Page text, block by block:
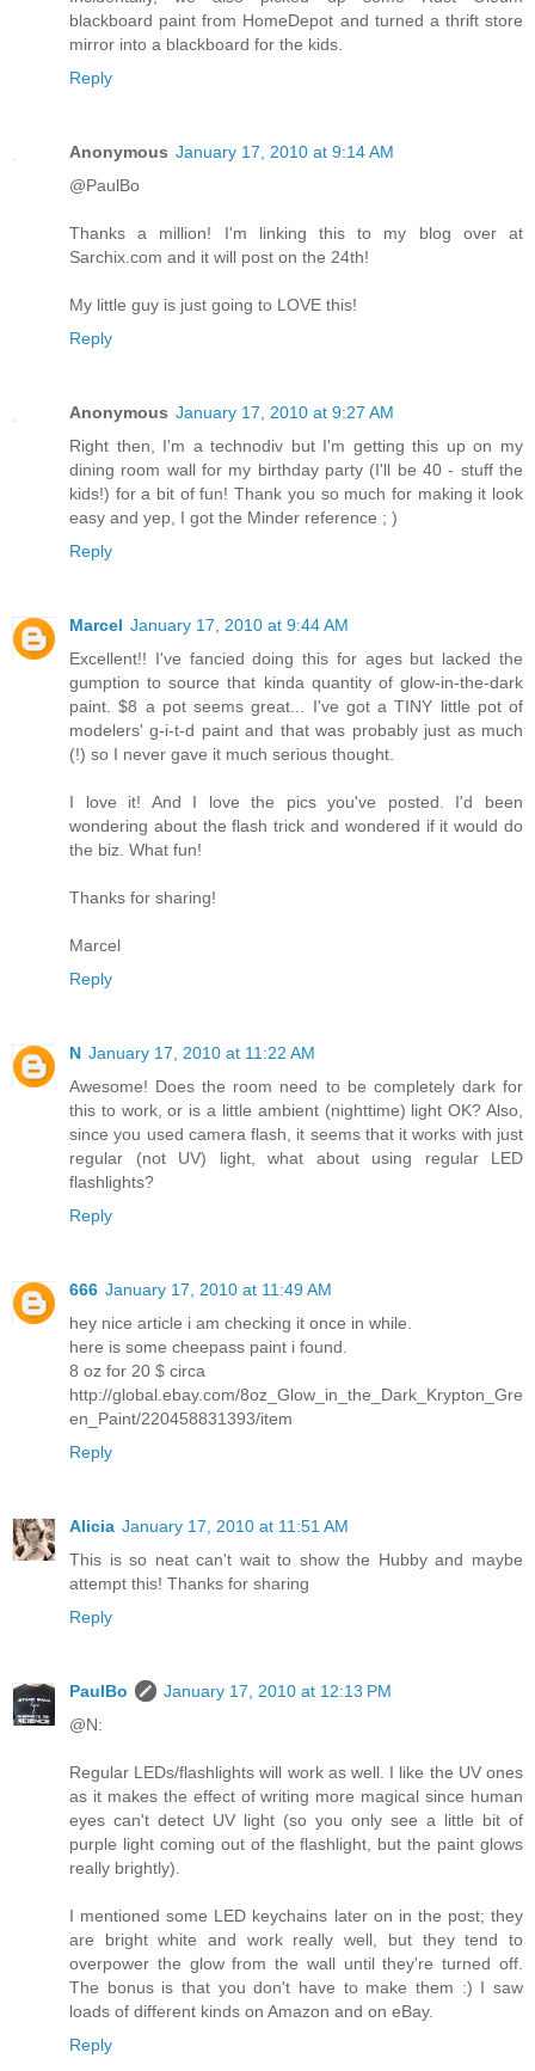
blackboard paint from HomeDepot and turned a thrift store
mirror into a blackboard for the kids.
Reply
Anonymous January 17, 2010 at 9:14 AM
@PaulBo
Thanks a million! I'm linking this to my blog over at
Sarchix.com and it will post on the 24th!
My little guy is just going to LOVE this!
Reply
Anonymous January 17, 2010 at 9:27 AM
Right then, I'm a technodiv but I'm getting this up on my
dining room wall for my birthday party (I'll be 40 - stuff the
kids!) for a bit of fun! Thank you so much for making it look
easy and yep, I got the Minder reference ; )
Reply
Marcel January 17, 2010 at 9:44 AM
Excellent!! I've fancied doing this for ages but lacked the
gumption to source that kinda quantity of glow-in-the-dark
paint. $8 a pot seems great... I've got a TINY little pot of
modelers' g-i-t-d paint and that was probably just as much
(!) so I never gave it much serious thought.
I love it! And I love the pics you've posted. I'd been
wondering about the flash trick and wondered if it would do
the biz. What fun!
Thanks for sharing!
Marcel
Reply
N January 17, 2010 at 11:22 AM
Awesome! Does the room need to be completely dark for
this to work, or is a little ambient (nighttime) light OK? Also,
since you used camera flash, it seems that it works with just
regular (not UV) light, what about using regular LED
flashlights?
Reply
666 January 17, 2010 at 11:49 AM
hey nice article i am checking it once in while.
here is some cheepass paint i found.
8 oz for 20 $ circa
http://global.ebay.com/8oz_Glow_in_the_Dark_Krypton_Gre
en_Paint/220458831393/item
Reply
Alicia January 17, 2010 at 11:51 AM
This is so neat can't wait to show the Hubby and maybe
attempt this! Thanks for sharing
Reply
PaulBo
January 17, 2010 at 12:13 PM
@N:
Regular LEDs/flashlights will work as well. I like the UV ones
as it makes the effect of writing more magical since human
eyes can't detect UV light (so you only see a little bit of
purple light coming out of the flashlight, but the paint glows
really brightly).
I mentioned some LED keychains later on in the post; they
are bright white and work really well, but they tend to
overpower the glow from the wall until they're turned off.
The bonus is that you don't have to make them :) I saw
loads of different kinds on Amazon and on eBay.
Reply